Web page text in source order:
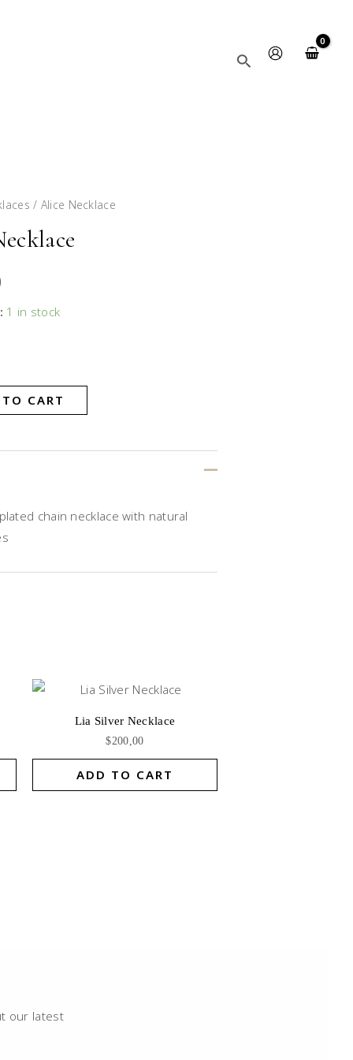
Search
/ Alice Necklace
1 in stock
CART
chain necklace with natural
Lia Silver Necklace
$200,00
ADD TO CART
our latest